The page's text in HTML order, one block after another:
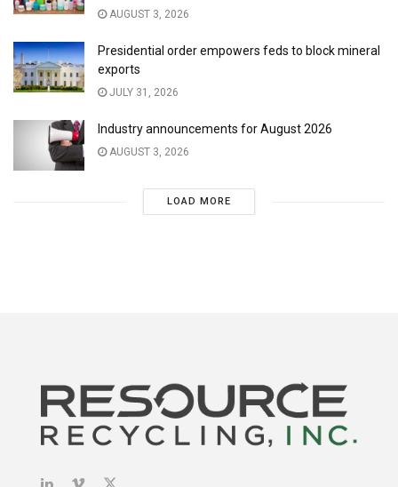
AUGUST 3, 2026
Presidential order empowers feds to block mineral
exports
JULY 31, 2026
Industry announcements for August 2026
AUGUST 3, 2026
LOAD MORE